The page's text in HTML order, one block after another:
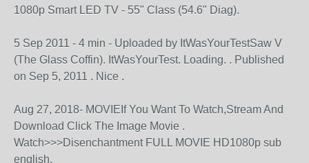
1080p Smart LED TV - 55" Class (54.6" Diag).
5 Sep 2011 - 4 min - Uploaded by ItWasYourTestSaw V
(The Glass Coffin). ItWasYourTest. Loading. . Published
on Sep 5, 2011 . Nice .
Aug 27, 2018- MOVIEIf You Want To Watch,Stream And
Download Click The Image Movie .
Watch>>>Disenchantment FULL MOVIE HD1080p sub
english.